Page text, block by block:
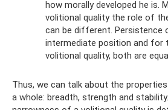
how morally developed he is.
volitional quality the role of
can be different. Persistence
intermediate position and for
volitional quality, both are
Thus, we can talk about the
a whole: breadth, strength and